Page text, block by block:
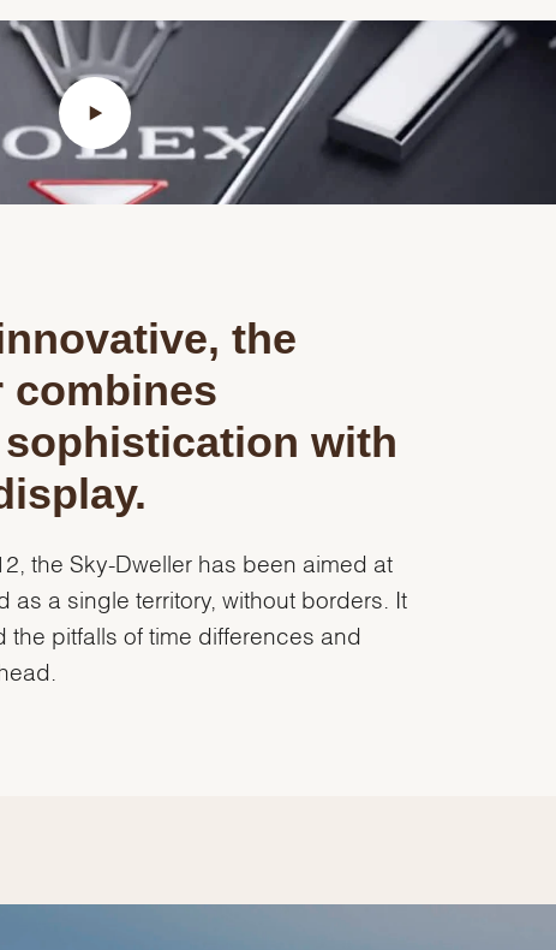
the
combines
with
the Sky-Dweller has been aimed at
as a single territory, without borders. It
the pitfalls of time differences and